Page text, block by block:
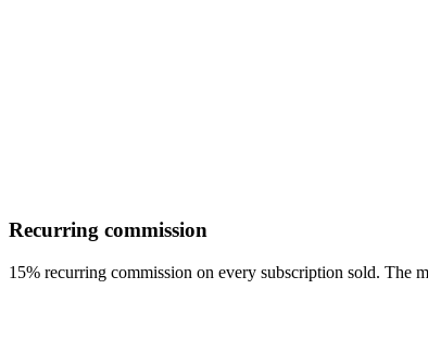
Recurring commission
15% recurring commission on every subscription sold. The